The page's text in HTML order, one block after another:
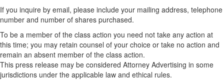
If you inquire by email, please include your mailing address, telephone
number and number of shares purchased.
To be a member of the class action you need not take any action at
this time; you may retain counsel of your choice or take no action and
remain an absent member of the class action.
This press release may be considered Attorney Advertising in some
jurisdictions under the applicable law and ethical rules.